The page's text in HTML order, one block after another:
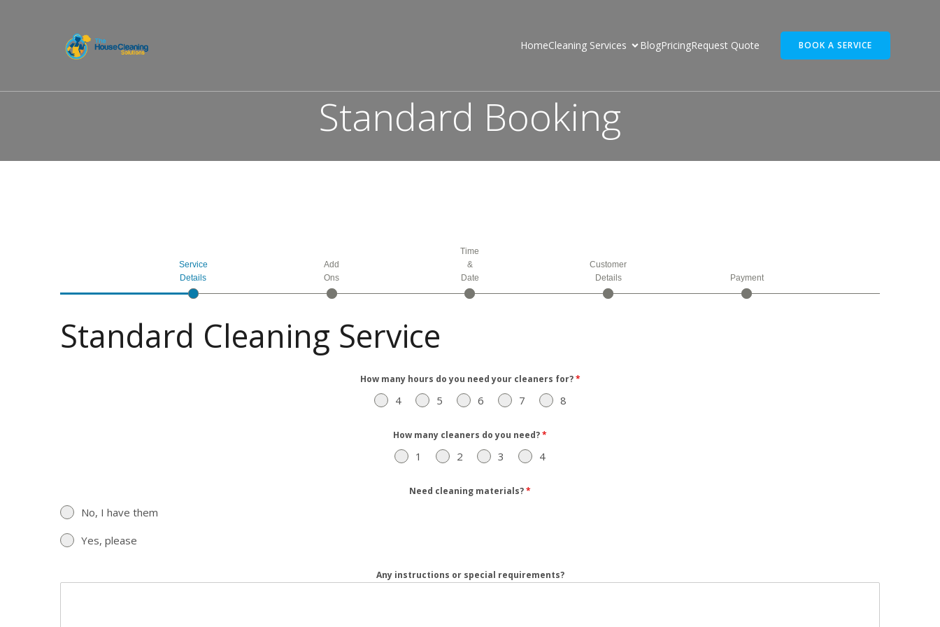
HomeCleaning Services BlogPricingRequest Quote BOOK A SERVICE
Standard Booking
Service
Details
Add
Ons
Time
&
Date
Customer
Details
Payment
Standard Cleaning Service
How many hours do you need your cleaners for?*
4 5 6 7 8
How many cleaners do you need?*
1 2 3 4
Need cleaning materials?*
No, I have them
Yes, please
Any instructions or special requirements?